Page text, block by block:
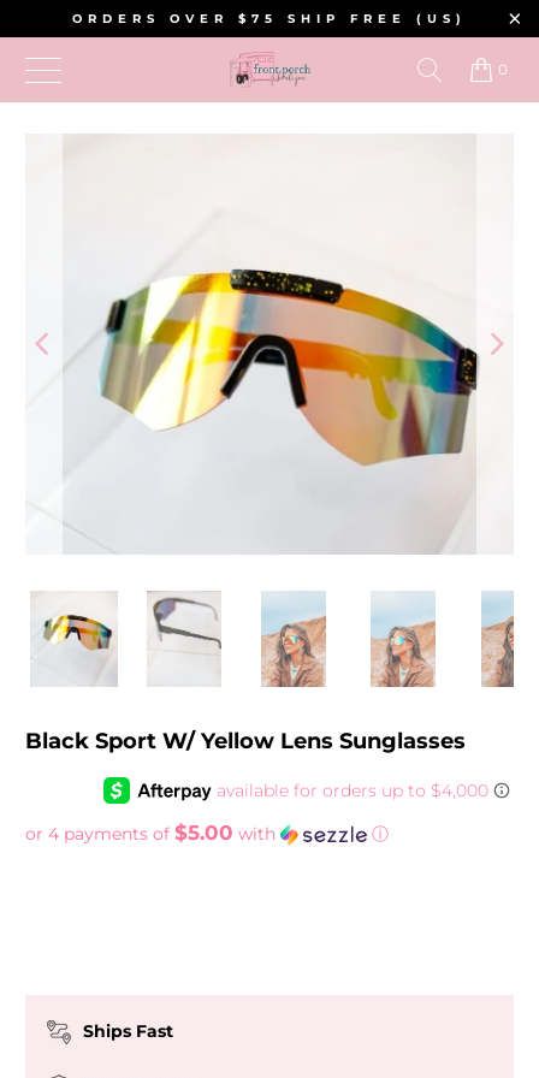
ORDERS OVER $75 SHIP FREE (US)
0
Black Sport W/ Yellow Lens Sunglasses
or 4 payments of$5.00 with ⓘ
Ships Fast